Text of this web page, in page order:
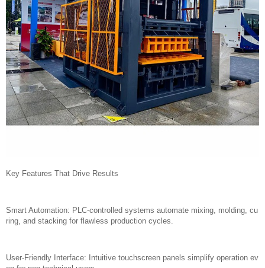
Key Features That Drive Results
Smart Automation: PLC-controlled systems automate mixing, molding, cu
ring, and stacking for flawless production cycles.
User-Friendly Interface: Intuitive touchscreen panels simplify operation ev